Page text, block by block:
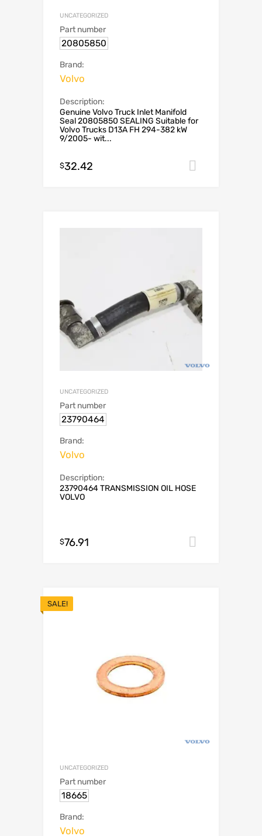
UNCATEGORIZED
Part number
20805850
Brand:
Volvo
Description:
Genuine Volvo Truck Inlet Manifold
Seal 20805850 SEALING Suitable for
Volvo Trucks D13A FH 294-382 kW
9/2005- wit...
$32.42
UNCATEGORIZED
Part number
23790464
Brand:
Volvo
Description:
23790464 TRANSMISSION OIL HOSE
VOLVO
$76.91
SALE!
UNCATEGORIZED
Part number
18665
Brand:
Volvo